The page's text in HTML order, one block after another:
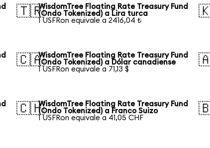
🇹🇷WisdomTree Floating Rate Treasury Fund
(Ondo Tokenized) a Lira turca
1 USFRon equivale a 2416,04 ₺
🇨🇦WisdomTree Floating Rate Treasury Fund
(Ondo Tokenized) a Dólar canadiense
1 USFRon equivale a 71,13 $
🇨🇭WisdomTree Floating Rate Treasury Fund
(Ondo Tokenized) a Franco Suizo
1 USFRon equivale a 41,05 CHF